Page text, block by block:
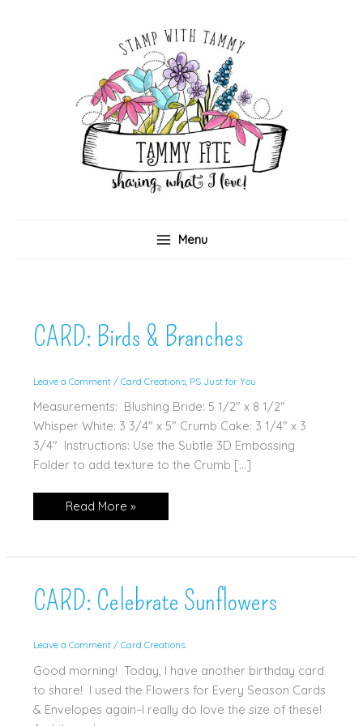
Menu
CARD: Birds & Branches
Leave a Comment / Card Creations, PS Just for You
Measurements: Blushing Bride: 5 1/2" x 8 1/2"
Whisper White: 3 3/4" x 5" Crumb Cake: 3 1/4" x 3
3/4" Instructions: Use the Subtle 3D Embossing
Folder to add texture to the Crumb […]
CARD:
Birds
Read More »
CARD: Celebrate Sunflowers
Leave a Comment / Card Creations
Good morning! Today, I have another birthday card
to share! I used the Flowers for Every Season Cards
& Envelopes again–I really do love the size of these!